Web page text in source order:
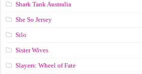
Shark Tank Australia
She So Jersey
Silo
Sister Wives
Slayers: Wheel of Fate